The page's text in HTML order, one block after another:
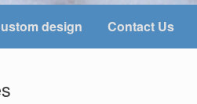
design Contact Us